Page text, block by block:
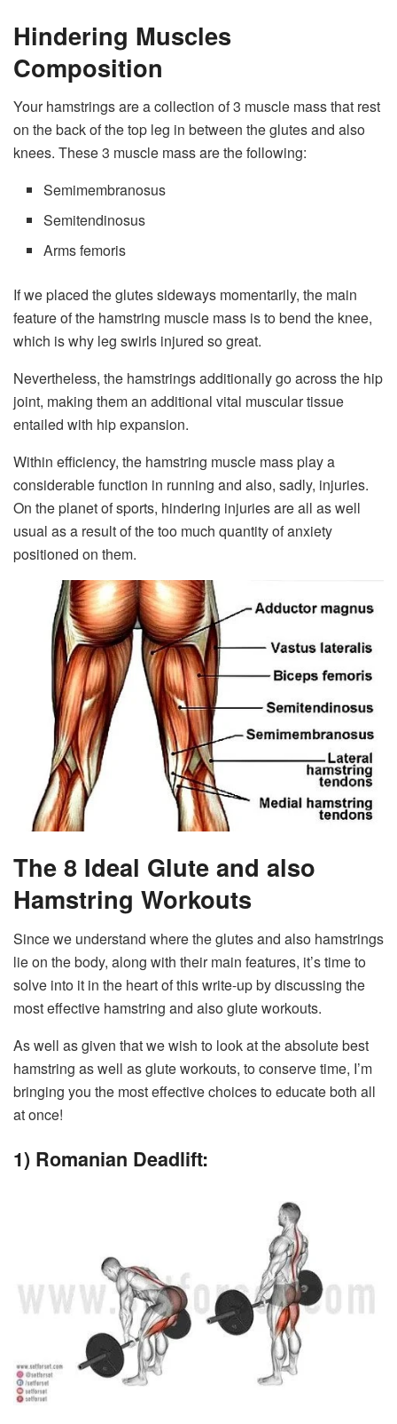
Hindering Muscles
Composition
Your hamstrings are a collection of 3 muscle mass that rest
on the back of the top leg in between the glutes and also
knees. These 3 muscle mass are the following:
Semimembranosus
Semitendinosus
Arms femoris
If we placed the glutes sideways momentarily, the main
feature of the hamstring muscle mass is to bend the knee,
which is why leg swirls injured so great.
Nevertheless, the hamstrings additionally go across the hip
joint, making them an additional vital muscular tissue
entailed with hip expansion.
Within efficiency, the hamstring muscle mass play a
considerable function in running and also, sadly, injuries.
On the planet of sports, hindering injuries are all as well
usual as a result of the too much quantity of anxiety
positioned on them.
The 8 Ideal Glute and also
Hamstring Workouts
Since we understand where the glutes and also hamstrings
lie on the body, along with their main features, it’s time to
solve into it in the heart of this write-up by discussing the
most effective hamstring and also glute workouts.
As well as given that we wish to look at the absolute best
hamstring as well as glute workouts, to conserve time, I’m
bringing you the most effective choices to educate both all
at once!
1) Romanian Deadlift: